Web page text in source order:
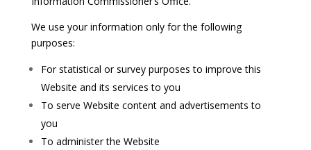
We use your information only for the following
purposes:
For statistical or survey purposes to improve this
Website and its services to you
To serve Website content and advertisements to
you
To administer the Website